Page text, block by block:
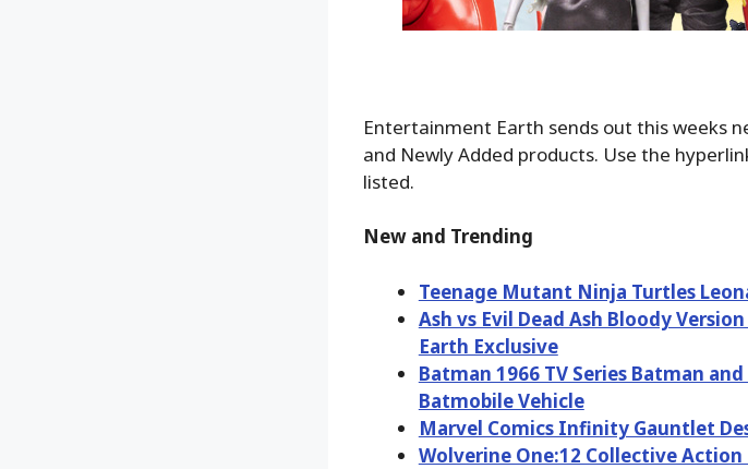
Entertainment Earth sends out this weeks
and Newly Added products. Use the
listed.
New and Trending
Teenage Mutant Ninja Turtles
Ash vs Evil Dead Ash Bloody
Earth Exclusive
Batman 1966 TV Series Batman
Batmobile Vehicle
Marvel Comics Infinity Gauntlet
Wolverine One:12 Collective Action